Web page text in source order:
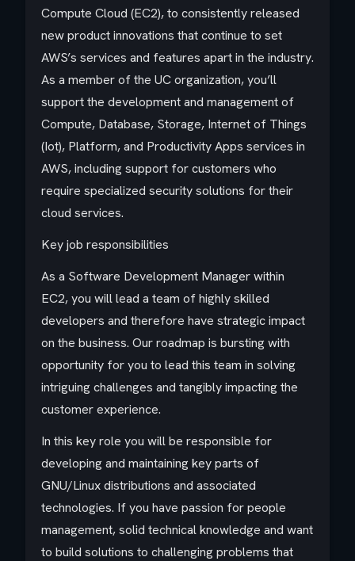
Compute Cloud (EC2), to consistently released
new product innovations that continue to set
AWS’s services and features apart in the industry.
As a member of the UC organization, you’ll
support the development and management of
Compute, Database, Storage, Internet of Things
(Iot), Platform, and Productivity Apps services in
AWS, including support for customers who
require specialized security solutions for their
cloud services.
Key job responsibilities
As a Software Development Manager within
EC2, you will lead a team of highly skilled
developers and therefore have strategic impact
on the business. Our roadmap is bursting with
opportunity for you to lead this team in solving
intriguing challenges and tangibly impacting the
customer experience.
In this key role you will be responsible for
developing and maintaining key parts of
GNU/Linux distributions and associated
technologies. If you have passion for people
management, solid technical knowledge and want
to build solutions to challenging problems that